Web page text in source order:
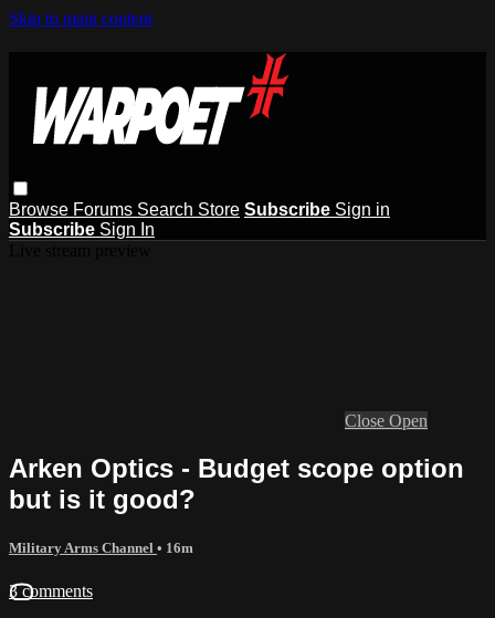
Skip to main content
Browse Forums Search Store Subscribe Sign in
Subscribe Sign In
Close Open
Arken Optics - Budget scope option
but is it good?
Military Arms Channel • 16m
3 comments